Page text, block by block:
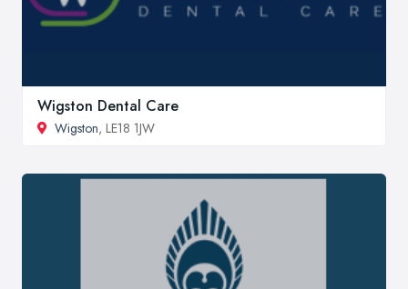
Wigston Dental Care
Wigston, LE18 1JW